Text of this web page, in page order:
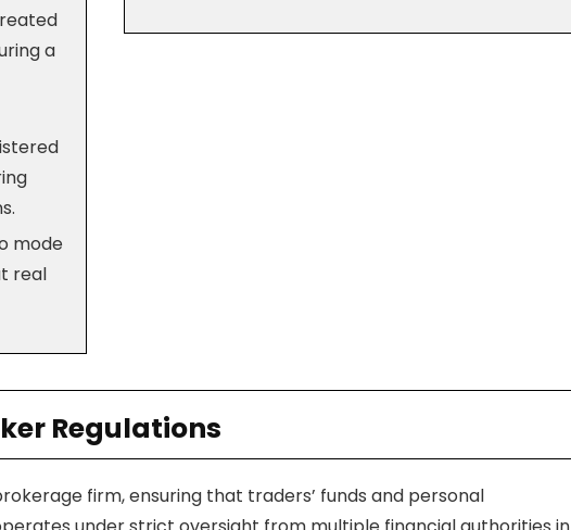
a
mode
real
Regulations
firm, ensuring that traders’ funds and personal